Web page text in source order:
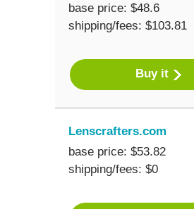
base price: $48.6
shipping/fees: $103.81
Buy it
Lenscrafters.com
base price: $53.82
shipping/fees: $0